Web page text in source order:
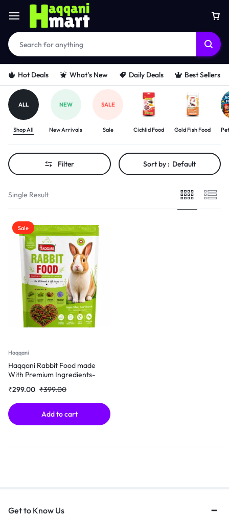
Hot Deals What’s New Daily Deals Best Sellers
ALL
Shop All
NEW
New Arrivals
SALE
Sale Cichlid Food Gold Fish Food
Filter Sort by : Default
Single Result
Sale
Haqqani
Haqqani Rabbit Food made
With Premium Ingredients-
₹399.00
₹299.00
Add to cart
Get to Know Us